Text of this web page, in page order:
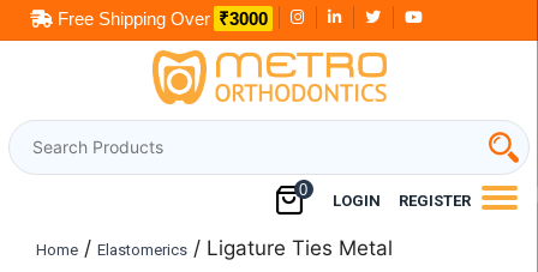
Skip
to
Free Shipping Over ₹3000
LOGIN REGISTER
0
Home / Elastomerics / Ligature Ties Metal